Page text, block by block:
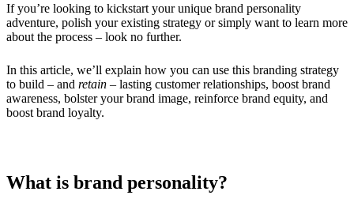
If you’re looking to kickstart your unique brand personality
adventure, polish your existing strategy or simply want to learn more
about the process – look no further.
In this article, we’ll explain how you can use this branding strategy
to build – and retain – lasting customer relationships, boost brand
awareness, bolster your brand image, reinforce brand equity, and
boost brand loyalty.
What is brand personality?